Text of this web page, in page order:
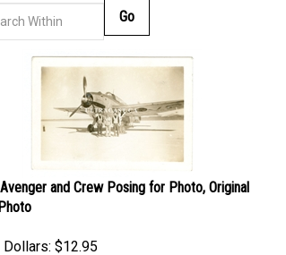
Avenger and Crew Posing for Photo, Original
$12.95